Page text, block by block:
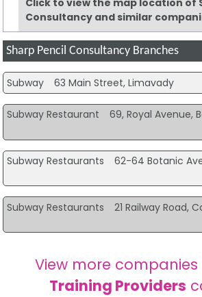
Click to view the map location of
Consultancy and similar
Sharp Pencil Consultancy Branches
Subway 63 Main Street, Limavady
Subway Restaurant
69, Royal Avenue,
Subway Restaurants
62-64 Botanic
Subway Restaurants
21 Railway Road,
View more companies
Training Providers